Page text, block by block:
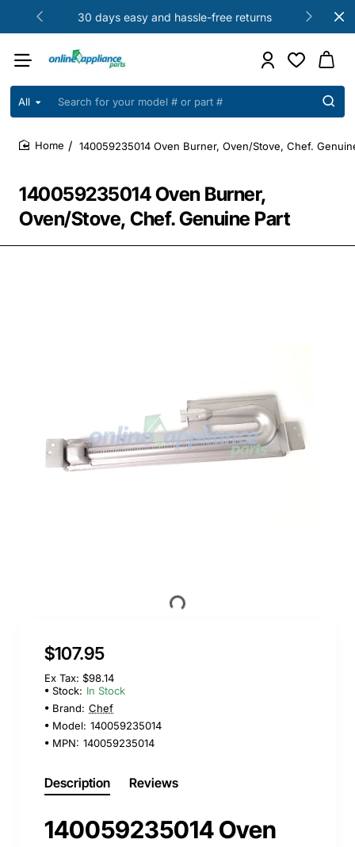
30 days easy and hassle-free returns
All
Search
your
model
part
140059235014 Oven Burner,
Oven/Stove, Chef. Genuine Part
140059235014 Oven Burner, Oven/Stove, Chef.
$107.95
Ex Tax: $98.14
Stock: In Stock
Brand: Chef
Model: 140059235014
MPN: 140059235014
Description Reviews
140059235014 Oven